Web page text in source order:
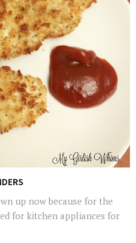
up now because for the
for kitchen appliances for